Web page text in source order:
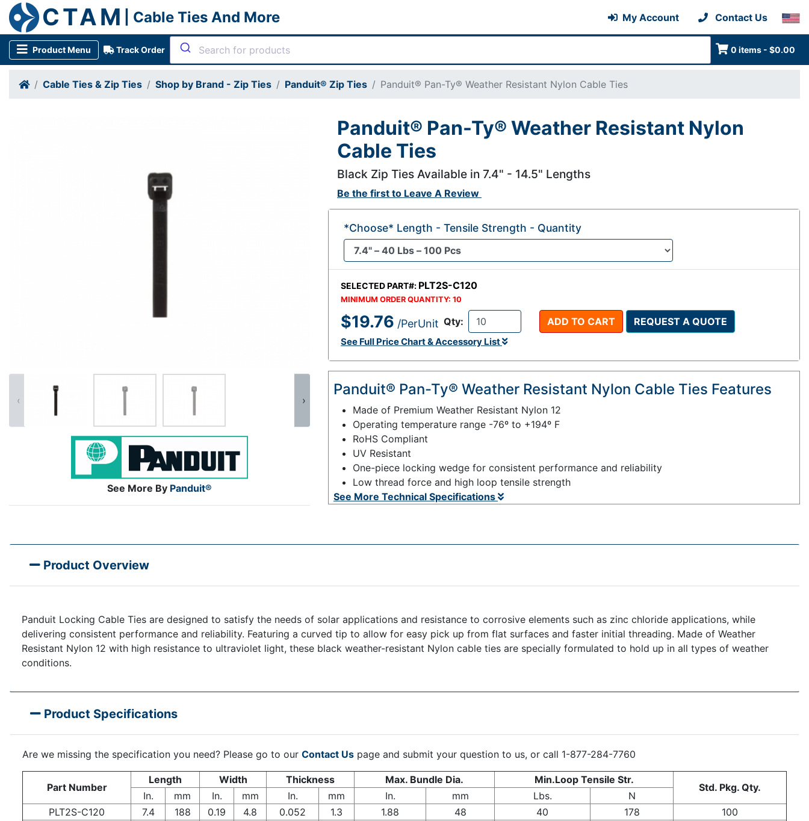
CTAM | Cable Ties And More My Account Contact Us
Product Menu Track Order 0 items - $0.00
Cable Ties & Zip Ties Shop by Brand - Zip Ties Panduit® Zip Ties Panduit® Pan-Ty® Weather Resistant Nylon Cable Ties
See More By Panduit®
‹ ›
Panduit® Pan-Ty® Weather Resistant Nylon
Cable Ties
Black Zip Ties Available in 7.4" - 14.5" Lengths
Be the first to Leave A Review
SELECTED PART#: PLT2S-C120
MINIMUM ORDER QUANTITY: 10
$19.76 /PerUnit Qty: ADD TO CART REQUEST A QUOTE
See Full Price Chart & Accessory List
*Choose* Length - Tensile Strength - Quantity
Panduit® Pan-Ty® Weather Resistant Nylon Cable Ties Features
Made of Premium Weather Resistant Nylon 12
Operating temperature range -76º to +194º F
RoHS Compliant
UV Resistant
One-piece locking wedge for consistent performance and reliability
Low thread force and high loop tensile strength
See More Technical Specifications
Product Overview
Panduit Locking Cable Ties are designed to satisfy the needs of solar applications and resistance to corrosive elements such as zinc chloride applications, while
delivering consistent performance and reliability. Featuring a curved tip to allow for easy pick up from flat surfaces and faster initial threading. Made of Weather
Resistant Nylon 12 with high resistance to ultraviolet light, these black weather-resistant Nylon cable ties are specially formulated to hold up in all types of weather
conditions.
Product Specifications
Are we missing the specification you need? Please go to our Contact Us page and submit your question to us, or call 1-877-284-7760
Part Number
Length Width Thickness Max. Bundle Dia. Min.Loop Tensile Str.
Std. Pkg. Qty.
In. mm In. mm In. mm In. mm Lbs.
N
PLT2S-C120
7.4 188 0.19 4.8 0.052 1.3 1.88 48 40 178
100